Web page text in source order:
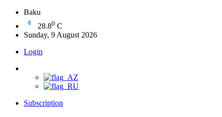
Baku
28.80 C
Sunday, 9 August 2026
Login
Subscription